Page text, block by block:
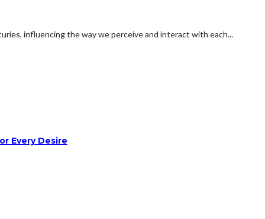
influencing the way we perceive and interact with each...
Every Desire